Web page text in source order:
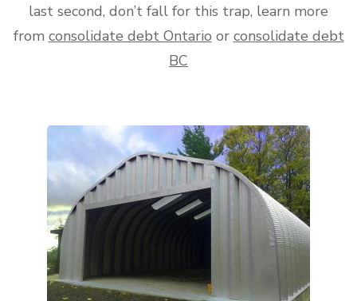
last second, don’t fall for this trap, learn more
from consolidate debt Ontario or consolidate debt
BC